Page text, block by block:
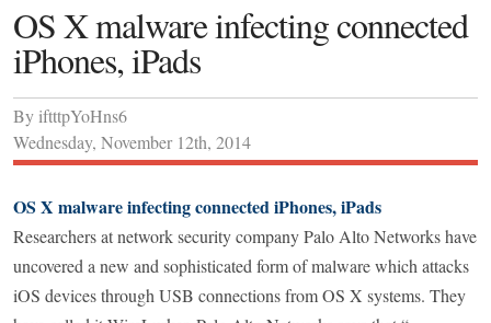
OS X malware infecting connected
iPhones, iPads
By iftttpYoHns6
Wednesday, November 12th, 2014
OS X malware infecting connected iPhones, iPads
Researchers at network security company Palo Alto Networks have
uncovered a new and sophisticated form of malware which attacks
iOS devices through USB connections from OS X systems. They